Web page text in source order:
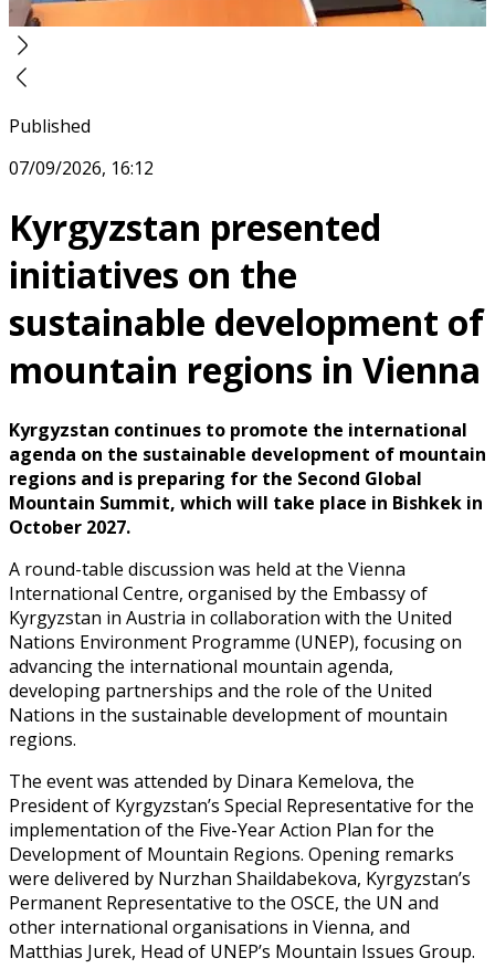
Published
07/09/2026, 16:12
Kyrgyzstan presented
initiatives on the
sustainable development of
mountain regions in Vienna
Kyrgyzstan continues to promote the international
agenda on the sustainable development of mountain
regions and is preparing for the Second Global
Mountain Summit, which will take place in Bishkek in
October 2027.
A round-table discussion was held at the Vienna
International Centre, organised by the Embassy of
Kyrgyzstan in Austria in collaboration with the United
Nations Environment Programme (UNEP), focusing on
advancing the international mountain agenda,
developing partnerships and the role of the United
Nations in the sustainable development of mountain
regions.
The event was attended by Dinara Kemelova, the
President of Kyrgyzstan’s Special Representative for the
implementation of the Five-Year Action Plan for the
Development of Mountain Regions. Opening remarks
were delivered by Nurzhan Shaildabekova, Kyrgyzstan’s
Permanent Representative to the OSCE, the UN and
other international organisations in Vienna, and
Matthias Jurek, Head of UNEP’s Mountain Issues Group.